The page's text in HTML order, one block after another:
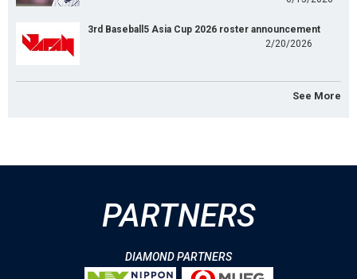
3rd Baseball5 Asia Cup 2026 roster announcement
2/20/2026
See More
PARTNERS
DIAMOND PARTNERS